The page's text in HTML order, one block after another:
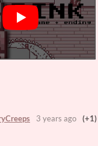
3 years ago (+1)